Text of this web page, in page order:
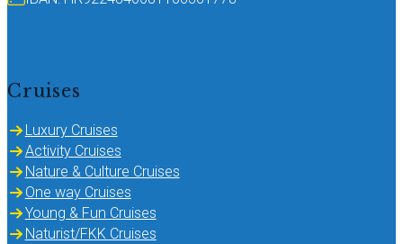
Cruises
Luxury Cruises
Activity Cruises
Nature & Culture Cruises
One way Cruises
Young & Fun Cruises
Naturist/FKK Cruises